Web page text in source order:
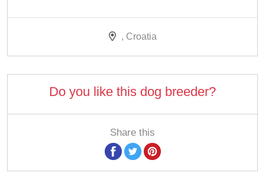
, Croatia
Do you like this dog breeder?
Share this